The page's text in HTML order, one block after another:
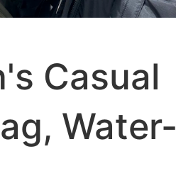
Casual
Water-